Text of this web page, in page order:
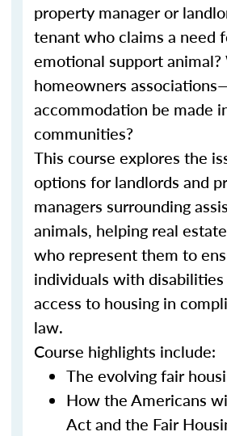
property manager or
tenant who claims a need
emotional support
homeowners
accommodation be made
communities?
This course explores the
options for landlords and
managers surrounding
animals, helping real
who represent them to
individuals with disabilities
access to housing in
law.
Course highlights include:
The evolving fair
How the Americans
Act and the Fair